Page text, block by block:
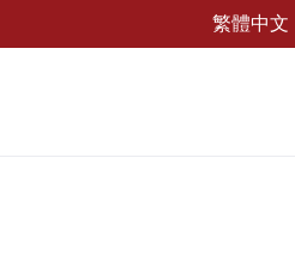
繁體中文